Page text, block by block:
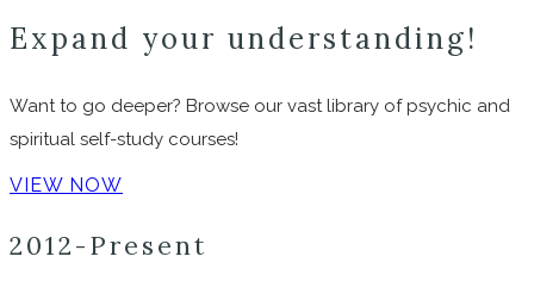
Expand your understanding!
Want to go deeper? Browse our vast library of psychic and
spiritual self-study courses!
VIEW NOW
2012-Present